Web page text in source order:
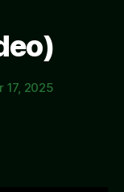
17, 2025